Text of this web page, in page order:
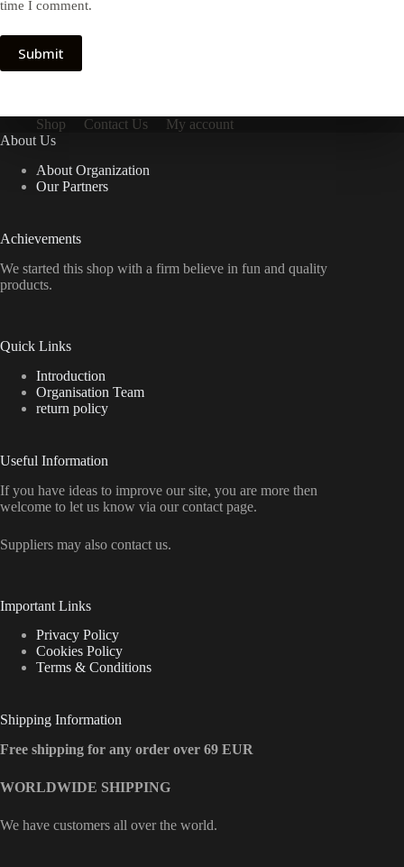
time I comment.
Submit
Shop Contact Us
My account
About Us
About Organization
Our Partners
Achievements
We started this shop with a firm believe in fun and quality
products.
Quick Links
Introduction
Organisation Team
return policy
Useful Information
If you have ideas to improve our site, you are more then
welcome to let us know via our contact page.
Suppliers may also contact us.
Important Links
Privacy Policy
Cookies Policy
Terms & Conditions
Shipping Information
Free shipping for any order over 69 EUR
WORLDWIDE SHIPPING
We have customers all over the world.